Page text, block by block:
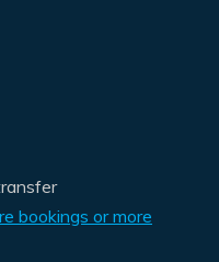
bookings or more